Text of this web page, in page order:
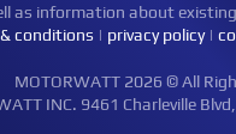
as information about
conditions | privacy policy|
MOTORWATT 2026 © All
INC. 9461 Charleville